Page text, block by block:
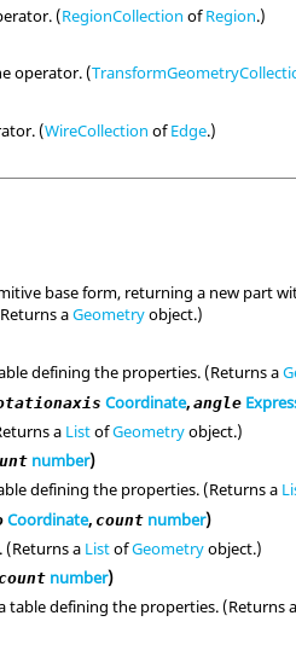
(RegionCollection ofRegion.)
operator. (
(WireCollection ofEdge.)
base form, returning a new part
aGeometryobject.)
defining the properties. (Returns a
Coordinate,angle
a ListofGeometryobject.)
number)
defining the properties. (Returns a
Coordinate, count number)
a ListofGeometryobject.)
count number)
table defining the properties. (Returns a